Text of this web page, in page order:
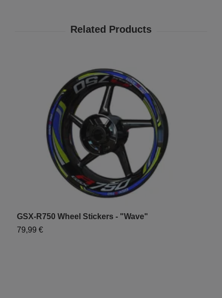
GSX-R750 Wheel Stickers - "Wave"
79,99 €